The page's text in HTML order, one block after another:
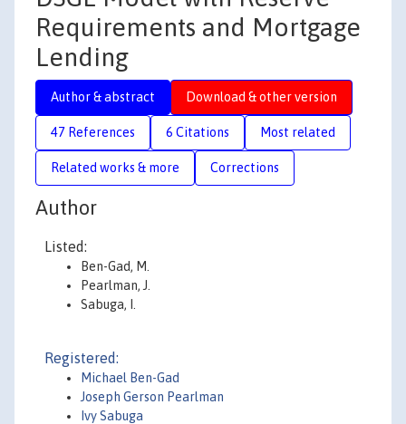
Requirements and Mortgage
Lending
Author & abstract Download & other version
47 References 6 Citations Most related
Related works & more Corrections
Author
Listed:
Ben-Gad, M.
Pearlman, J.
Sabuga, I.
Registered:
Michael Ben-Gad
Joseph Gerson Pearlman
Ivy Sabuga